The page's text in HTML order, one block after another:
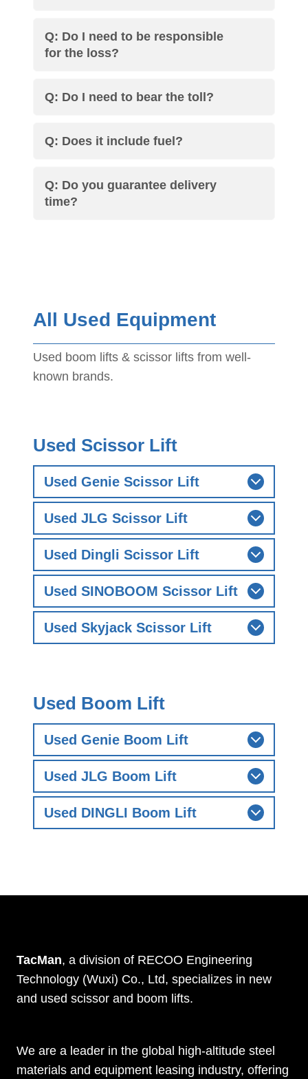
Q: Do I need to be responsible
for the loss?
Q: Do I need to bear the toll?
Q: Does it include fuel?
Q: Do you guarantee delivery
time?
All Used Equipment
Used boom lifts & scissor lifts from well-
known brands.
Used Scissor Lift
Used Genie Scissor Lift
Used JLG Scissor Lift
Used Dingli Scissor Lift
Used SINOBOOM Scissor Lift
Used Skyjack Scissor Lift
Used Boom Lift
Used Genie Boom Lift
Used JLG Boom Lift
Used DINGLI Boom Lift
TacMan, a division of RECOO Engineering
Technology (Wuxi) Co., Ltd, specializes in new
and used scissor and boom lifts.
We are a leader in the global high-altitude steel
materials and equipment leasing industry, offering